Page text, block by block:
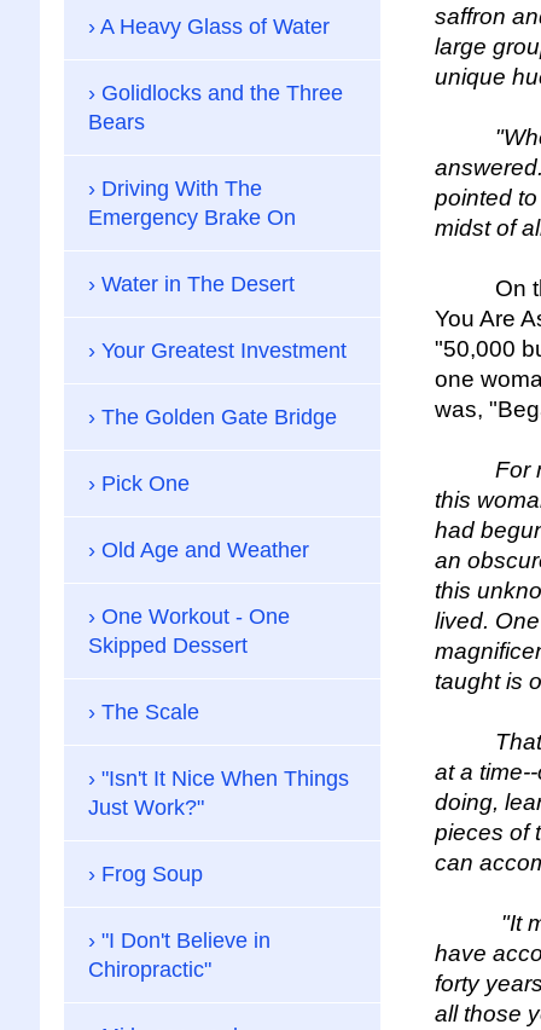
saffron
large
unique
"Who
pointed
midst of
On the
You Are
"50,000
one
was,
For me,
this
had
an
this
lived.
taught is
That is,
at a
doing,
pieces of
can
"It
have
forty
all those
A Heavy Glass of Water
Golidlocks and the Three
Bears
Driving With The
Emergency Brake On
Water in The Desert
Your Greatest Investment
The Golden Gate Bridge
Pick One
Old Age and Weather
One Workout - One
Skipped Dessert
The Scale
"Isn't It Nice When Things
Just Work?"
Frog Soup
"I Don't Believe in
Chiropractic"